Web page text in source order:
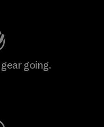
going.